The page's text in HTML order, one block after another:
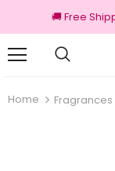
🚚 Free
Home Fragrances